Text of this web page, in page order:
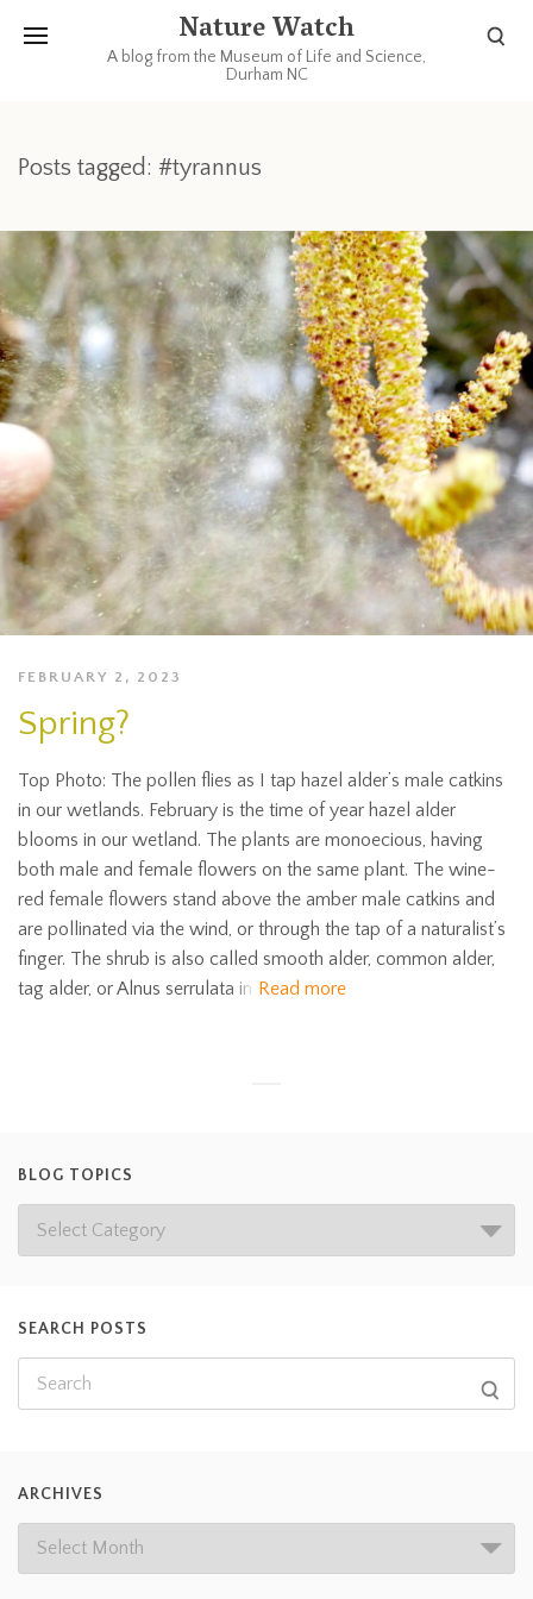
Nature Watch
A blog from the Museum of Life and Science,
Durham NC
Posts tagged: #tyrannus
FEBRUARY 2, 2023
Spring?
Top Photo: The pollen flies as I tap hazel alder’s male catkins
in our wetlands. February is the time of year hazel alder
blooms in our wetland. The plants are monoecious, having
both male and female flowers on the same plant. The wine-
red female flowers stand above the amber male catkins and
are pollinated via the wind, or through the tap of a naturalist’s
finger. The shrub is also called smooth alder, common alder,
tag alder, or Alnus serrulata in Read more
BLOG TOPICS
SEARCH POSTS
ARCHIVES